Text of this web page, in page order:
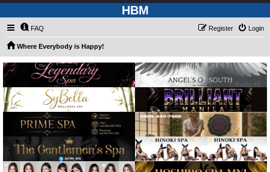
HBM
FAQ Login
Register
Where Everybody is Happy!